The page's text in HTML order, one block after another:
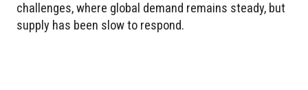
challenges, where global demand remains steady, but
supply has been slow to respond.